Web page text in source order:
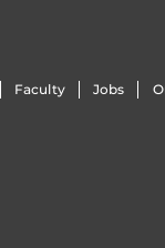
Faculty Jobs